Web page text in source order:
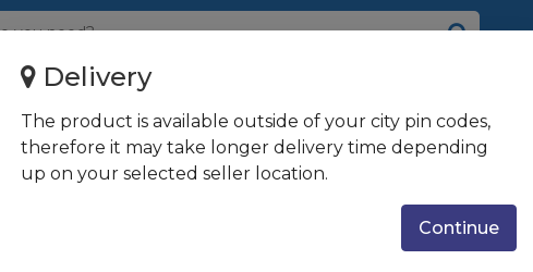
Optane + 512GB SSD/33.78 cm (...
RAM/32GB
FHD
Silver
CPU Type : Intel
Core i5
Delivery
The product is available outside of your city pin codes,
therefore it may take longer delivery time depending
up on your selected seller location.
Continue